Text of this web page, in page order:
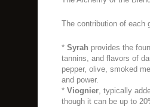
The contribution of each
* Syrah provides the
tannins, and flavors of
pepper, olive, smoked
and power.
* Viognier, typically
though it can be up to